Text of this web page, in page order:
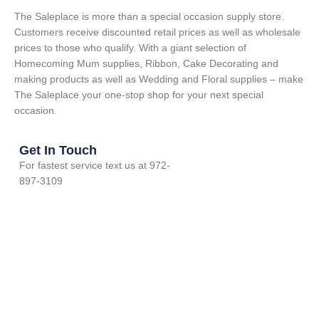
The Saleplace is more than a special occasion supply store.
Customers receive discounted retail prices as well as wholesale
prices to those who qualify. With a giant selection of
Homecoming Mum supplies, Ribbon, Cake Decorating and
making products as well as Wedding and Floral supplies – make
The Saleplace your one-stop shop for your next special
occasion.
Get In Touch
For fastest service text us at 972-
897-3109